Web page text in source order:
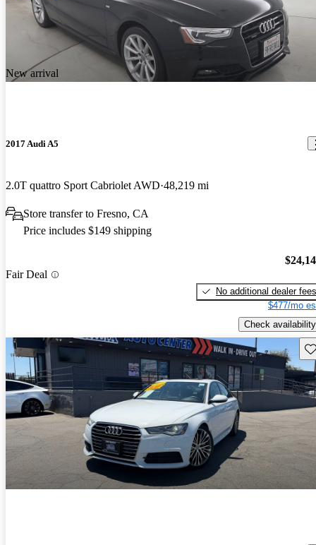
New arrival
2017 Audi A5
2.0T quattro Sport Cabriolet AWD 48,219 mi
Store transfer to Fresno, CA
Price includes $149 shipping
Fair Deal
No additional dealer fees
$477/mo
Check availability